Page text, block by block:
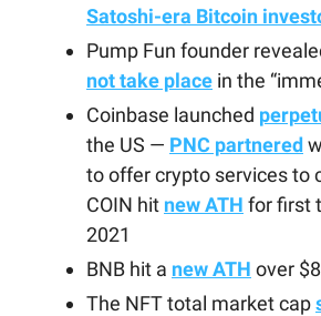
Satoshi-era Bitcoin
Pump Fun founder
not take place in the
Coinbase launched
the US — PNC partnered
to offer crypto services to
COIN hit new ATH for first
2021
BNB hit a new ATH over
The NFT total market cap